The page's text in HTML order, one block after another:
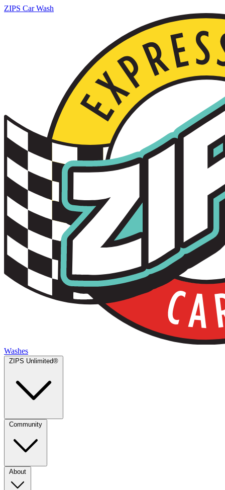
ZIPS Car Wash
Washes
ZIPS Unlimited®
Community
About